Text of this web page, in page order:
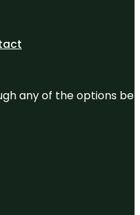
any of the options